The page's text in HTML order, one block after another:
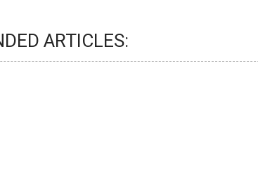
ARTICLES: